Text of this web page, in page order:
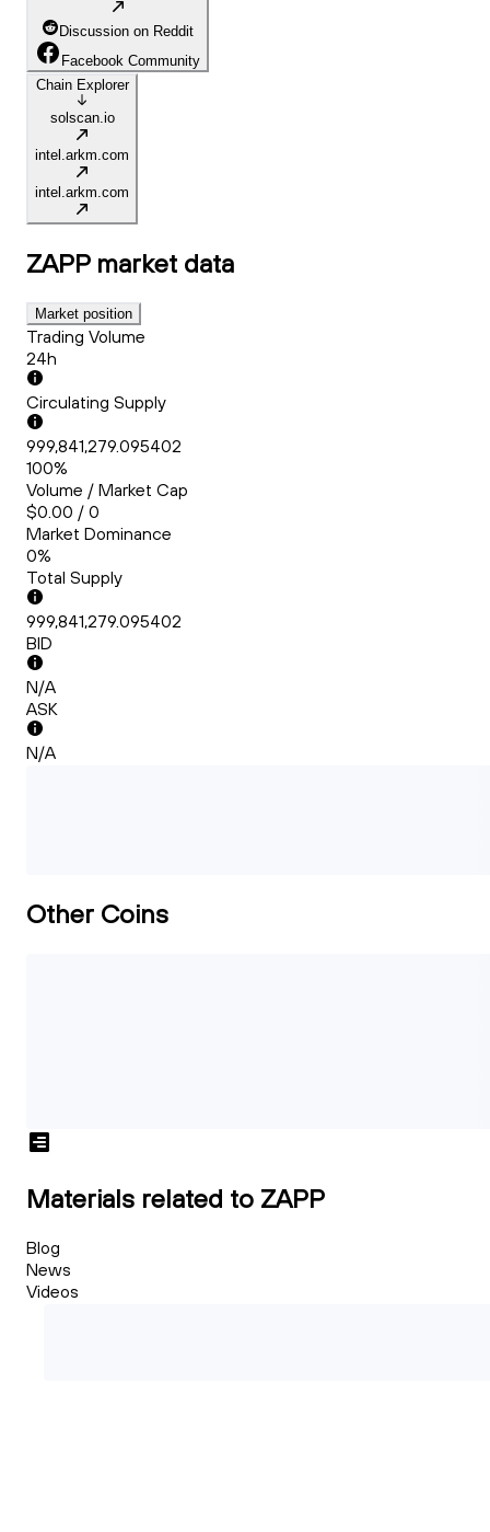
Discussion on Reddit
Facebook Community
Chain Explorer
solscan.io
intel.arkm.com
intel.arkm.com
ZAPP market data
Market position
Trading Volume
24h
Circulating Supply
999,841,279.095402
100%
Volume / Market Cap
$0.00 / 0
Market Dominance
0%
Total Supply
999,841,279.095402
BID
N/A
ASK
N/A
Other Coins
Materials related to ZAPP
Blog
News
Videos